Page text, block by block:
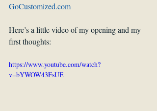
GoCustomized.com
Here’s a little video of my opening and my
first thoughts:
https://www.youtube.com/watch?
v=bYWOW43FsUE